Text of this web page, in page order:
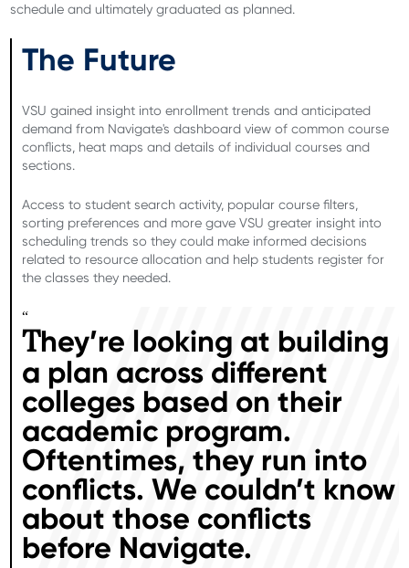
schedule and ultimately graduated as planned.
The Future
VSU gained insight into enrollment trends and anticipated
demand from Navigate's dashboard view of common course
conflicts, heat maps and details of individual courses and
sections.
Access to student search activity, popular course filters,
sorting preferences and more gave VSU greater insight into
scheduling trends so they could make informed decisions
related to resource allocation and help students register for
the classes they needed.
“
They’re looking at building
a plan across different
colleges based on their
academic program.
Oftentimes, they run into
conflicts. We couldn’t know
about those conflicts
before Navigate.